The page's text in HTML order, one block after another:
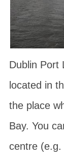
Dublin Port
located in
the place
Bay. You
centre (e.g.